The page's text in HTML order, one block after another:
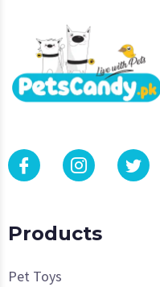
Products
Pet Toys